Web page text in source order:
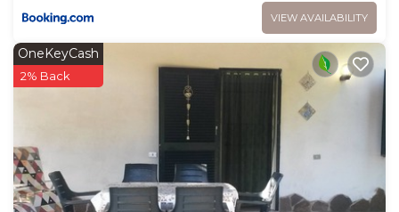
VIEW AVAILABILITY
OneKeyCash
2% Back